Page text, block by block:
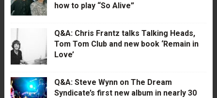
how to play “So Alive”
Q&A: Chris Frantz talks Talking Heads,
Tom Tom Club and new book ‘Remain in
Love’
Q&A: Steve Wynn on The Dream
Syndicate’s first new album in nearly 30